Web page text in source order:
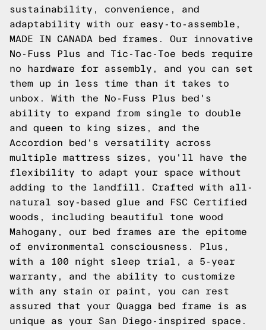
sustainability, convenience, and
adaptability with our easy-to-assemble,
MADE IN CANADA bed frames. Our innovative
No-Fuss Plus and Tic-Tac-Toe beds require
no hardware for assembly, and you can set
them up in less time than it takes to
unbox. With the No-Fuss Plus bed's
ability to expand from single to double
and queen to king sizes, and the
Accordion bed's versatility across
multiple mattress sizes, you'll have the
flexibility to adapt your space without
adding to the landfill. Crafted with all-
natural soy-based glue and FSC Certified
woods, including beautiful tone wood
Mahogany, our bed frames are the epitome
of environmental consciousness. Plus,
with a 100 night sleep trial, a 5-year
warranty, and the ability to customize
with any stain or paint, you can rest
assured that your Quagga bed frame is as
unique as your San Diego-inspired space.